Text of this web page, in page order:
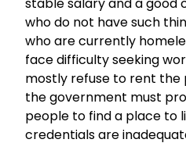
stable salary and a good
who do not have such
who are currently
face difficulty seeking
mostly refuse to rent the
the government must
people to find a place to
credentials are